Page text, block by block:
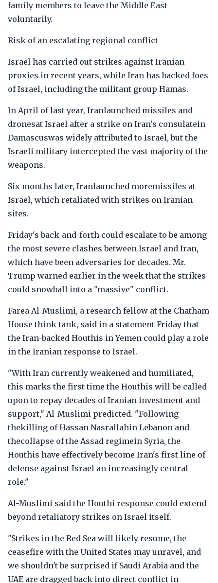
family members to leave the Middle East
voluntarily.
Risk of an escalating regional conflict
Israel has carried out strikes against Iranian
proxies in recent years, while Iran has backed foes
of Israel, including the militant group Hamas.
In April of last year, Iranlaunched missiles and
dronesat Israel after a strike on Iran's consulatein
Damascuswas widely attributed to Israel, but the
Israeli military intercepted the vast majority of the
weapons.
Six months later, Iranlaunched moremissiles at
Israel, which retaliated with strikes on Iranian
sites.
Friday's back-and-forth could escalate to be among
the most severe clashes between Israel and Iran,
which have been adversaries for decades. Mr.
Trump warned earlier in the week that the strikes
could snowball into a "massive" conflict.
Farea Al-Muslimi, a research fellow at the Chatham
House think tank, said in a statement Friday that
the Iran-backed Houthis in Yemen could play a role
in the Iranian response to Israel.
"With Iran currently weakened and humiliated,
this marks the first time the Houthis will be called
upon to repay decades of Iranian investment and
support," Al-Muslimi predicted. "Following
thekilling of Hassan Nasrallahin Lebanon and
thecollapse of the Assad regimein Syria, the
Houthis have effectively become Iran's first line of
defense against Israel an increasingly central
role."
Al-Muslimi said the Houthi response could extend
beyond retaliatory strikes on Israel itself.
"Strikes in the Red Sea will likely resume, the
ceasefire with the United States may unravel, and
we shouldn't be surprised if Saudi Arabia and the
UAE are dragged back into direct conflict in